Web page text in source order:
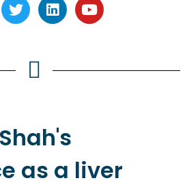
as a liver